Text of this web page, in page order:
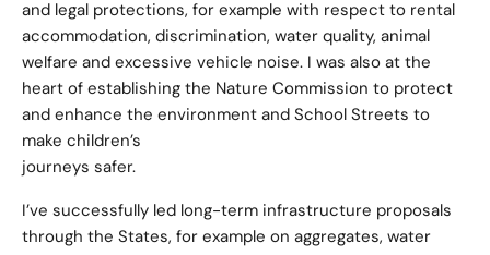
and legal protections, for example with respect to rental
accommodation, discrimination, water quality, animal
welfare and excessive vehicle noise. I was also at the
heart of establishing the Nature Commission to protect
and enhance the environment and School Streets to
make children’s
journeys safer.
I’ve successfully led long-term infrastructure proposals
through the States, for example on aggregates, water